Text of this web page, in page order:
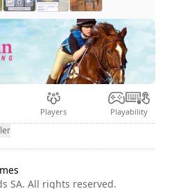
Players Playability
SA. All rights reserved.